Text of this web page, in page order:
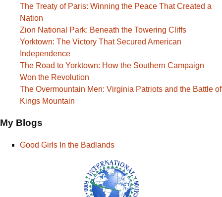
The Treaty of Paris: Winning the Peace That Created a
Nation
Zion National Park: Beneath the Towering Cliffs
Yorktown: The Victory That Secured American
Independence
The Road to Yorktown: How the Southern Campaign
Won the Revolution
The Overmountain Men: Virginia Patriots and the Battle of
Kings Mountain
My Blogs
Good Girls In the Badlands